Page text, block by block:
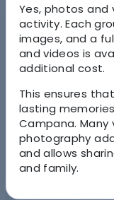
Yes, photos and
activity. Each
images, and a
and videos is
additional cost.
This ensures
lasting
Campana.
photography
and allows
and family.